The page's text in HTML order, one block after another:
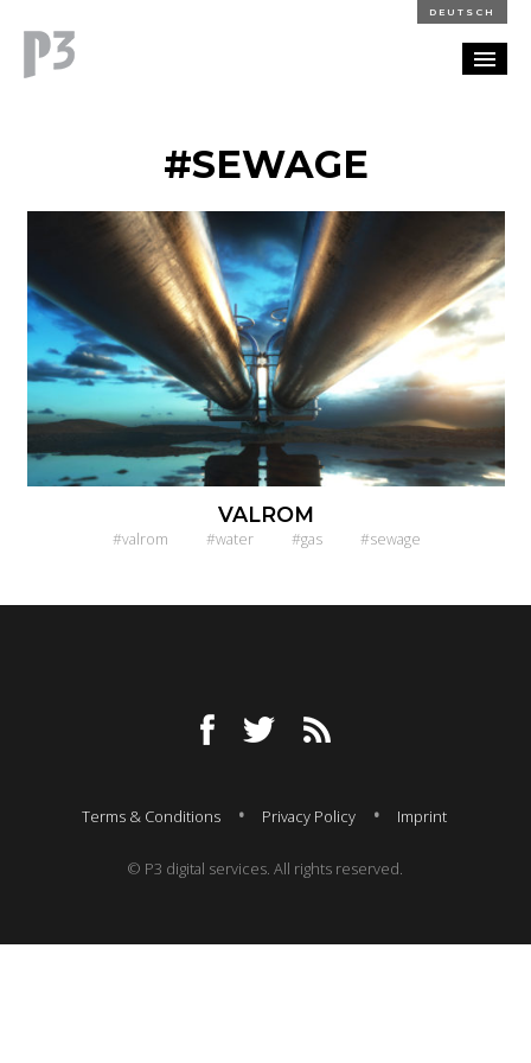
DEUTSCH
BLOG
CAREERS
CONTACT
#SEWAGE
VALROM
#valrom #water #gas #sewage
Terms & Conditions Privacy Policy Imprint
© P3 digital services. All rights reserved.